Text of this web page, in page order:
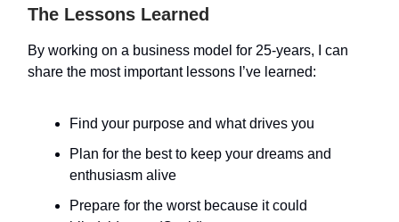
The Lessons Learned
By working on a business model for 25-years, I can
share the most important lessons I’ve learned:
Find your purpose and what drives you
Plan for the best to keep your dreams and
enthusiasm alive
Prepare for the worst because it could